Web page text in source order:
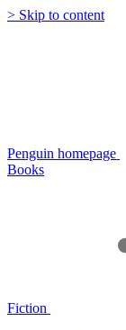
> Skip to content
Penguin homepage
Books
Fiction